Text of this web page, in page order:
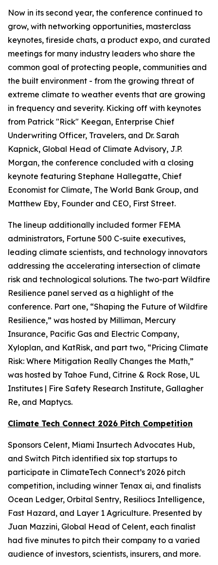
Now in its second year, the conference continued to
grow, with networking opportunities, masterclass
keynotes, fireside chats, a product expo, and curated
meetings for many industry leaders who share the
common goal of protecting people, communities and
the built environment - from the growing threat of
extreme climate to weather events that are growing
in frequency and severity. Kicking off with keynotes
from Patrick "Rick" Keegan, Enterprise Chief
Underwriting Officer, Travelers, and Dr. Sarah
Kapnick, Global Head of Climate Advisory, J.P.
Morgan, the conference concluded with a closing
keynote featuring Stephane Hallegatte, Chief
Economist for Climate, The World Bank Group, and
Matthew Eby, Founder and CEO, First Street.
The lineup additionally included former FEMA
administrators, Fortune 500 C-suite executives,
leading climate scientists, and technology innovators
addressing the accelerating intersection of climate
risk and technological solutions. The two-part Wildfire
Resilience panel served as a highlight of the
conference. Part one, “Shaping the Future of Wildfire
Resilience,” was hosted by Milliman, Mercury
Insurance, Pacific Gas and Electric Company,
Xyloplan, and KatRisk, and part two, “Pricing Climate
Risk: Where Mitigation Really Changes the Math,”
was hosted by Tahoe Fund, Citrine & Rock Rose, UL
Institutes | Fire Safety Research Institute, Gallagher
Re, and Maptycs.
Climate Tech Connect 2026 Pitch Competition
Sponsors Celent, Miami Insurtech Advocates Hub,
and Switch Pitch identified six top startups to
participate in ClimateTech Connect’s 2026 pitch
competition, including winner Tenax ai, and finalists
Ocean Ledger, Orbital Sentry, Resiliocs Intelligence,
Fast Hazard, and Layer 1 Agriculture. Presented by
Juan Mazzini, Global Head of Celent, each finalist
had five minutes to pitch their company to a varied
audience of investors, scientists, insurers, and more.